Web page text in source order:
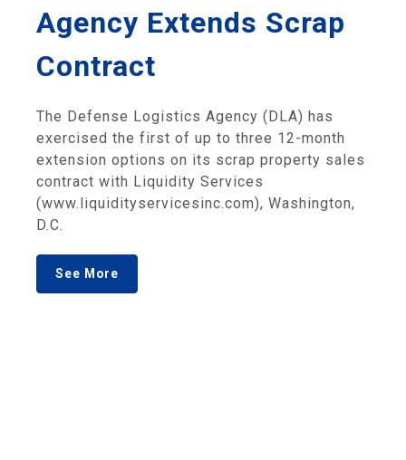
Agency Extends Scrap
Contract
The Defense Logistics Agency (DLA) has
exercised the first of up to three 12-month
extension options on its scrap property sales
contract with Liquidity Services
(www.liquidityservicesinc.com), Washington,
D.C.
See More